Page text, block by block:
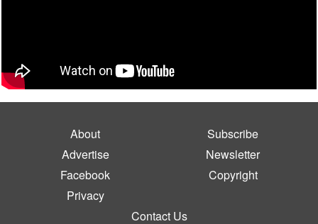
About
Subscribe
Advertise
Newsletter
Facebook
Copyright
Privacy
Contact Us